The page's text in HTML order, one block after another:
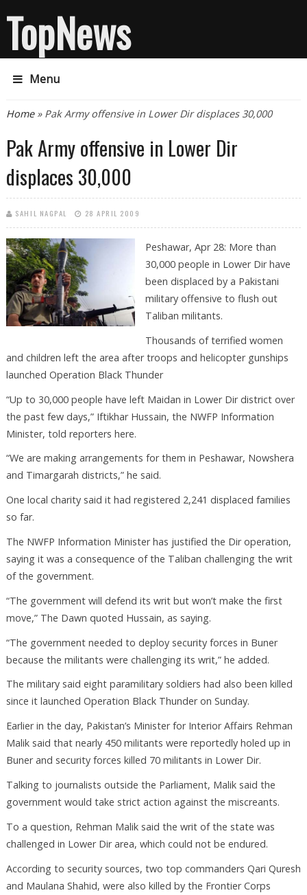
TopNews
Menu
You are here
Home» Pak Army offensive in Lower Dir displaces 30,000
Pak Army offensive in Lower Dir
displaces 30,000
SAHIL NAGPAL 28 APRIL 2009
Peshawar, Apr 28: More than
30,000 people in Lower Dir have
been displaced by a Pakistani
military offensive to flush out
Taliban militants.
Thousands of terrified women
and children left the area after troops and helicopter gunships
launched Operation Black Thunder
“Up to 30,000 people have left Maidan in Lower Dir district over
the past few days,” Iftikhar Hussain, the NWFP Information
Minister, told reporters here.
“We are making arrangements for them in Peshawar, Nowshera
and Timargarah districts,” he said.
One local charity said it had registered 2,241 displaced families
so far.
The NWFP Information Minister has justified the Dir operation,
saying it was a consequence of the Taliban challenging the writ
of the government.
“The government will defend its writ but won’t make the first
move,” The Dawn quoted Hussain, as saying.
“The government needed to deploy security forces in Buner
because the militants were challenging its writ,” he added.
The military said eight paramilitary soldiers had also been killed
since it launched Operation Black Thunder on Sunday.
Earlier in the day, Pakistan’s Minister for Interior Affairs Rehman
Malik said that nearly 450 militants were reportedly holed up in
Buner and security forces killed 70 militants in Lower Dir.
Talking to journalists outside the Parliament, Malik said the
government would take strict action against the miscreants.
To a question, Rehman Malik said the writ of the state was
challenged in Lower Dir area, which could not be endured.
According to security sources, two top commanders Qari Quresh
and Maulana Shahid, were also killed by the Frontier Corps